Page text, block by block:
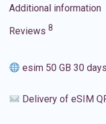
Additional information
Reviews 8
esim 50 GB 30
Delivery of eSIM